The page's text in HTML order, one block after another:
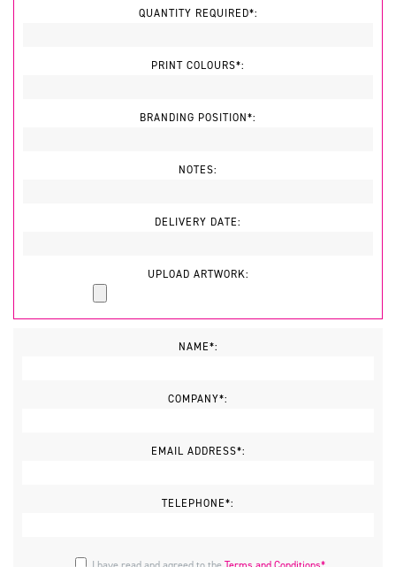
QUANTITY REQUIRED*:
PRINT COLOURS*:
BRANDING POSITION*:
NOTES:
DELIVERY DATE:
UPLOAD ARTWORK:
NAME*:
COMPANY*:
EMAIL ADDRESS*:
TELEPHONE*: